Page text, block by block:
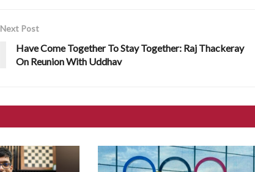
Next Post
Have Come Together To Stay Together: Raj Thackeray
On Reunion With Uddhav